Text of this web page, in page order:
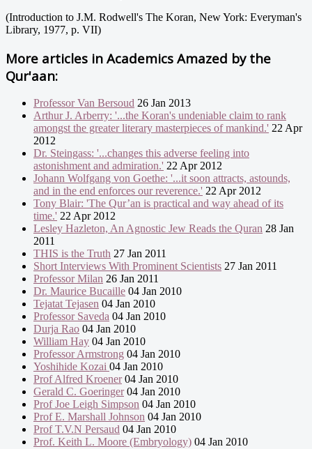
(Introduction to J.M. Rodwell's The Koran, New York: Everyman's
Library, 1977, p. VII)
More articles in Academics Amazed by the
Qur'aan:
Professor Van Bersoud 26 Jan 2013
Arthur J. Arberry: '...the Koran's undeniable claim to rank
amongst the greater literary masterpieces of mankind.' 22 Apr
2012
Dr. Steingass: '...changes this adverse feeling into
astonishment and admiration.' 22 Apr 2012
Johann Wolfgang von Goethe: '...it soon attracts, astounds,
and in the end enforces our reverence.' 22 Apr 2012
Tony Blair: 'The Qur’an is practical and way ahead of its
time.' 22 Apr 2012
Lesley Hazleton, An Agnostic Jew Reads the Quran 28 Jan
2011
THIS is the Truth 27 Jan 2011
Short Interviews With Prominent Scientists 27 Jan 2011
Professor Milan 26 Jan 2011
Dr. Maurice Bucaille 04 Jan 2010
Tejatat Tejasen 04 Jan 2010
Professor Saveda 04 Jan 2010
Durja Rao 04 Jan 2010
William Hay 04 Jan 2010
Professor Armstrong 04 Jan 2010
Yoshihide Kozai 04 Jan 2010
Prof Alfred Kroener04 Jan 2010
Gerald C. Goeringer04 Jan 2010
Prof Joe Leigh Simpson 04 Jan 2010
Prof E. Marshall Johnson 04 Jan 2010
Prof T.V.N Persaud 04 Jan 2010
Prof. Keith L. Moore (Embryology) 04 Jan 2010